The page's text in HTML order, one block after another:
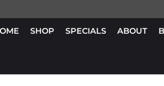
SHOP SPECIALS ABOUT